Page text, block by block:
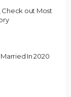
Check out Most
In 2020